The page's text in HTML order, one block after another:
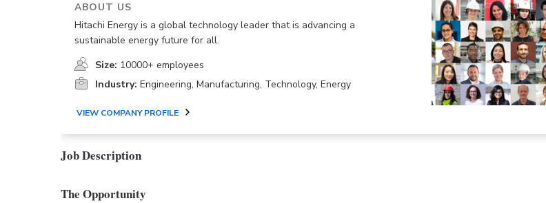
ABOUT US
Hitachi Energy is a global technology leader that is advancing a
sustainable energy future for all.
Size: 10000+ employees
Industry: Engineering, Manufacturing, Technology, Energy
VIEW COMPANY PROFILE
Job Description
The Opportunity